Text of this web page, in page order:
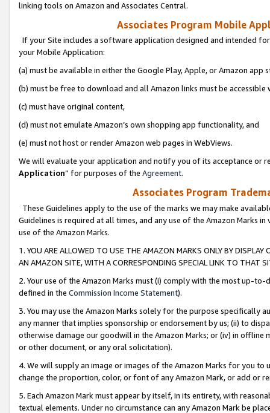
linking tools on Amazon and Associates Central.
Associates Program Mobile
If your Site includes a software application designed and intended
your Mobile Application:
(a) must be available in either the Google Play, Apple, or Amazon app
(b) must be free to download and all Amazon links must be
(c) must have original content,
(d) must not emulate Amazon’s own shopping app functionality, and
(e) must not host or render Amazon web pages in WebViews.
We will evaluate your application and notify you of its acceptance or
Application” for purposes of the Agreement.
Associates Program
These Guidelines apply to the use of the marks we may make
Guidelines is required at all times, and any use of the Amazon Marks
use of the Amazon Marks.
1. YOU ARE ALLOWED TO USE THE AMAZON MARKS ONLY BY
AN AMAZON SITE, WITH A CORRESPONDING SPECIAL LINK TO THAT
2. Your use of the Amazon Marks must (i) comply with the most up-
defined in the Commission Income Statement).
3. You may use the Amazon Marks solely for the purpose specifically
any manner that implies sponsorship or endorsement by us; (ii) to
otherwise damage our goodwill in the Amazon Marks; or (iv) in offline
or other document, or any oral solicitation).
4. We will supply an image or images of the Amazon Marks for you to
change the proportion, color, or font of any Amazon Mark, or add or
5. Each Amazon Mark must appear by itself, in its entirety, with
textual elements. Under no circumstance can any Amazon Mark be